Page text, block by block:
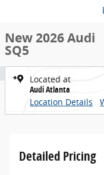
New 2026 Audi SQ5 SUV
New 2026 Audi
SQ5
Located at
Audi Atlanta
Location Details
Detailed Pricing